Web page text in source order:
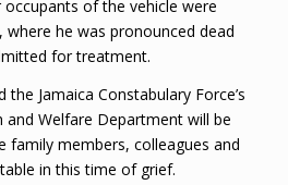
of the vehicle were
he was pronounced dead
for treatment.
Jamaica Constabulary Force’s
and Welfare Department will be
family members, colleagues and
in this time of grief.